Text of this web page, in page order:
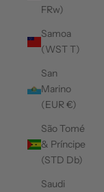
FRw)
Samoa
(WST T)
San
Marino
(EUR €)
São Tomé
& Príncipe
(STD Db)
Saudi